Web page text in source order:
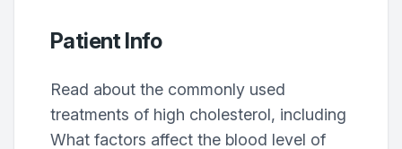
Patient Info
Read about the commonly used
treatments of high cholesterol, including
What factors affect the blood level of